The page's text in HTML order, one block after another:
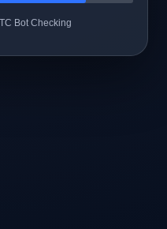
Bot Checking